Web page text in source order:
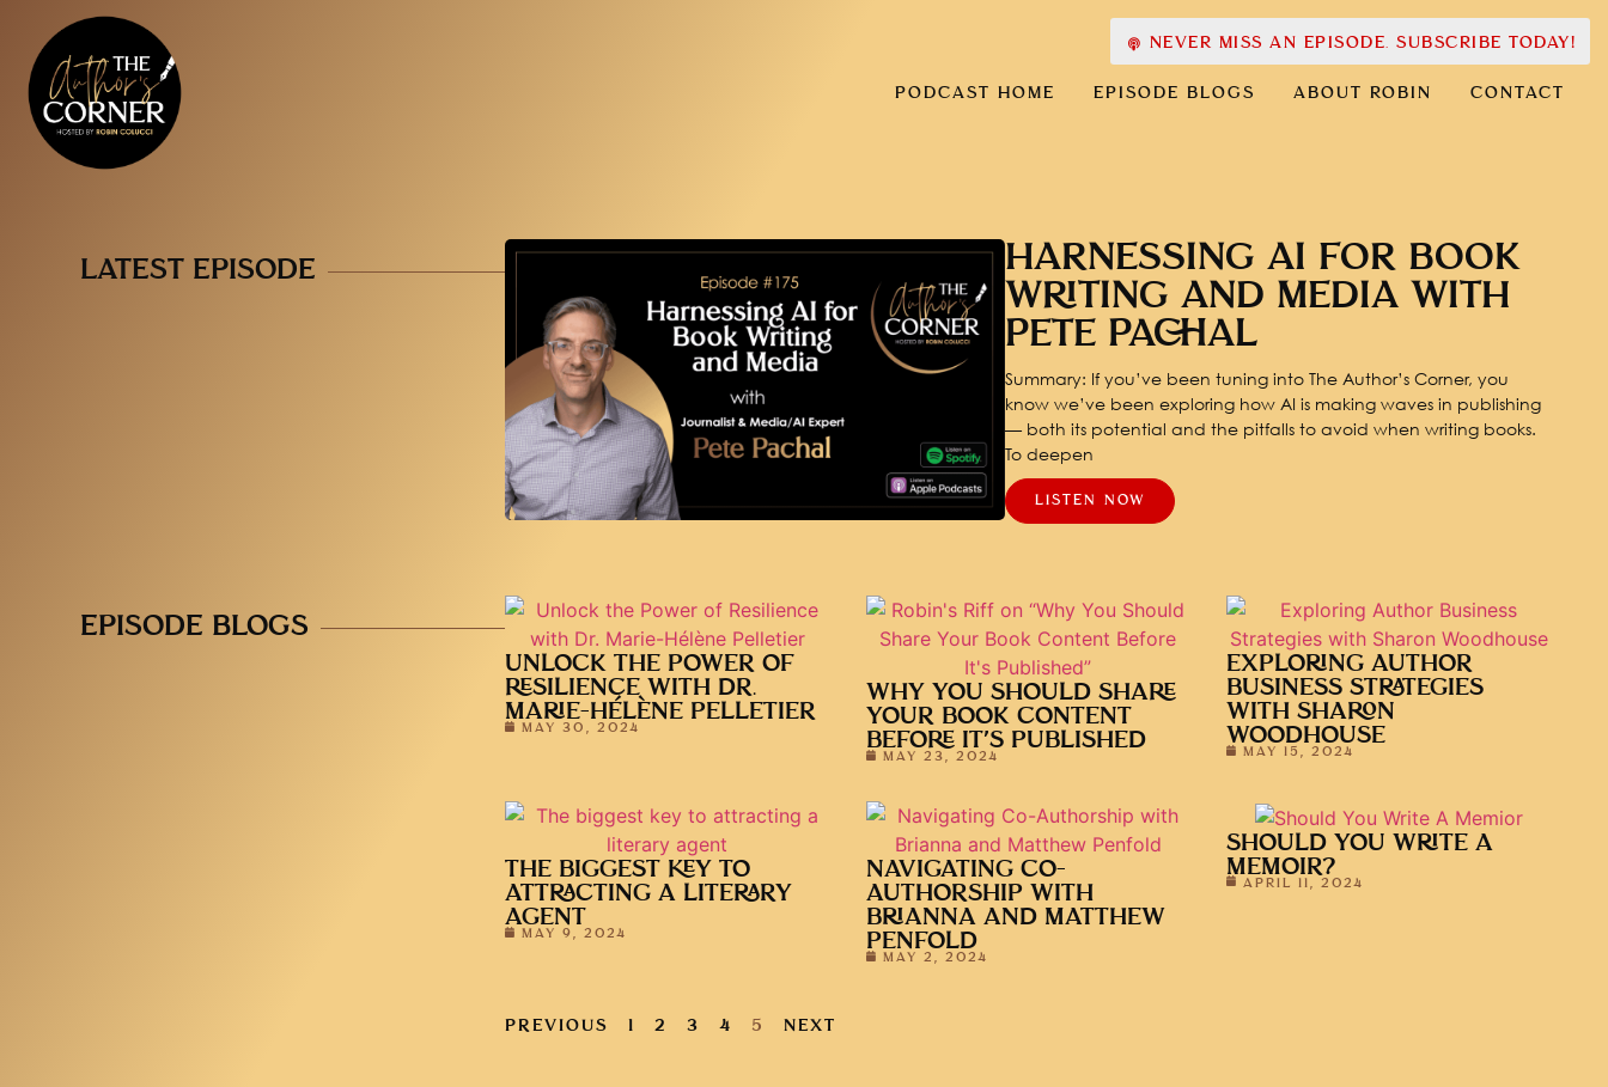
PODCAST HOME EPISODE BLOGS ABOUT ROBIN CONTACT
NEVER MISS AN EPISODE. SUBSCRIBE TODAY!
LATEST EPISODE
HARNESSING AI FOR BOOK
WRITING AND MEDIA WITH
PETE PACHAL
Summary: If you’ve been tuning into The Author’s Corner, you
know we’ve been exploring how AI is making waves in publishing
— both its potential and the pitfalls to avoid when writing books.
To deepen
LISTEN NOW
EPISODE BLOGS
UNLOCK THE POWER OF
RESILIENCE WITH DR.
MARIE-HÉLÈNE PELLETIER
MAY 30, 2024
WHY YOU SHOULD SHARE
YOUR BOOK CONTENT
BEFORE IT’S PUBLISHED
MAY 23, 2024
EXPLORING AUTHOR
BUSINESS STRATEGIES
WITH SHARON
WOODHOUSE
MAY 15, 2024
THE BIGGEST KEY TO
ATTRACTING A LITERARY
AGENT
MAY 9, 2024
NAVIGATING CO-
AUTHORSHIP WITH
BRIANNA AND MATTHEW
PENFOLD
MAY 2, 2024
SHOULD YOU WRITE A
MEMOIR?
APRIL 11, 2024
PREVIOUS 1 2 3 4 5 NEXT